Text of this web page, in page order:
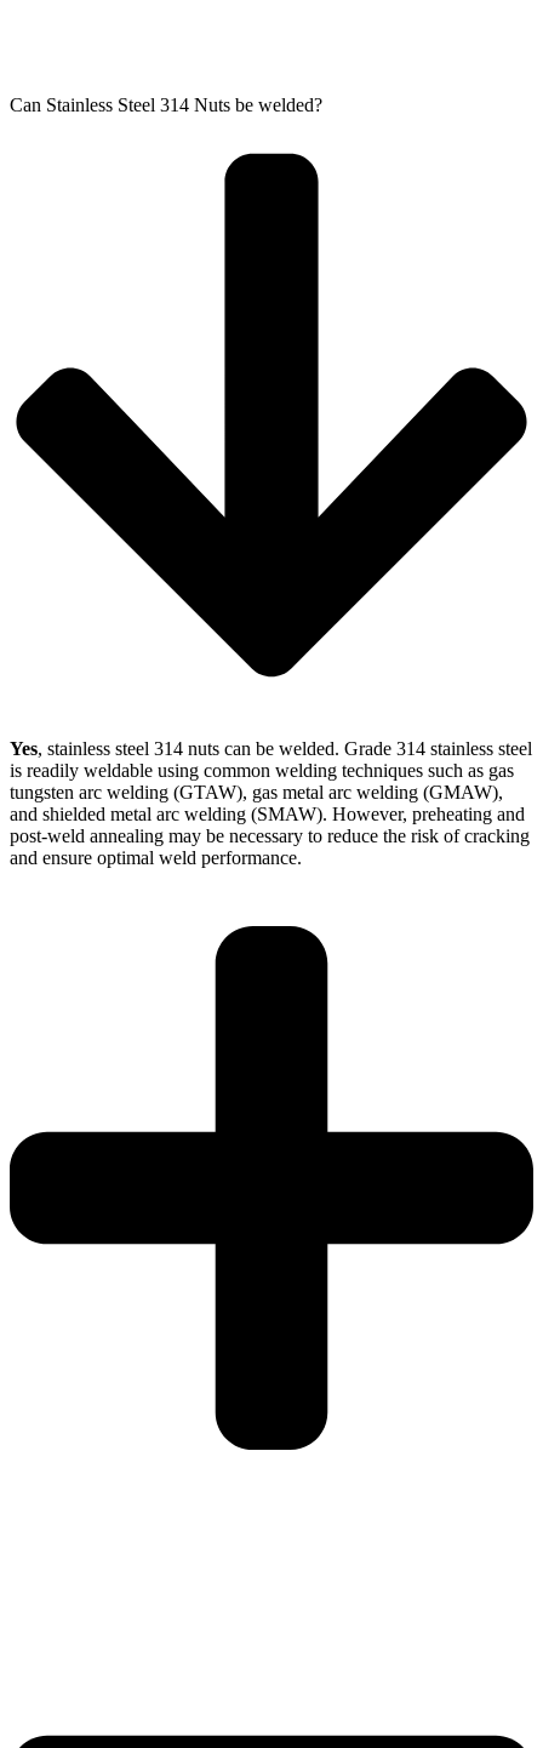
Can Stainless Steel 314 Nuts be welded?
Yes, stainless steel 314 nuts can be welded. Grade 314 stainless steel
is readily weldable using common welding techniques such as gas
tungsten arc welding (GTAW), gas metal arc welding (GMAW),
and shielded metal arc welding (SMAW). However, preheating and
post-weld annealing may be necessary to reduce the risk of cracking
and ensure optimal weld performance.